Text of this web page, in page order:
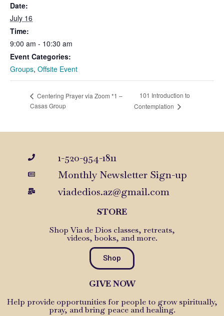
Date:
July 16
Time:
9:00 am - 10:30 am
Event Categories:
Groups, Offsite Event
Centering Prayer via Zoom *1 –
Casas Group
101 Introduction to
Contemplation
1-520-954-1811
Monthly Newsletter Sign-up
viadedios.az@gmail.com
STORE
Shop Via de Dios classes, retreats,
videos, books, and more.
Shop
GIVE NOW
Help provide opportunities for people to grow spiritually,
pray, and bring peace and healing.